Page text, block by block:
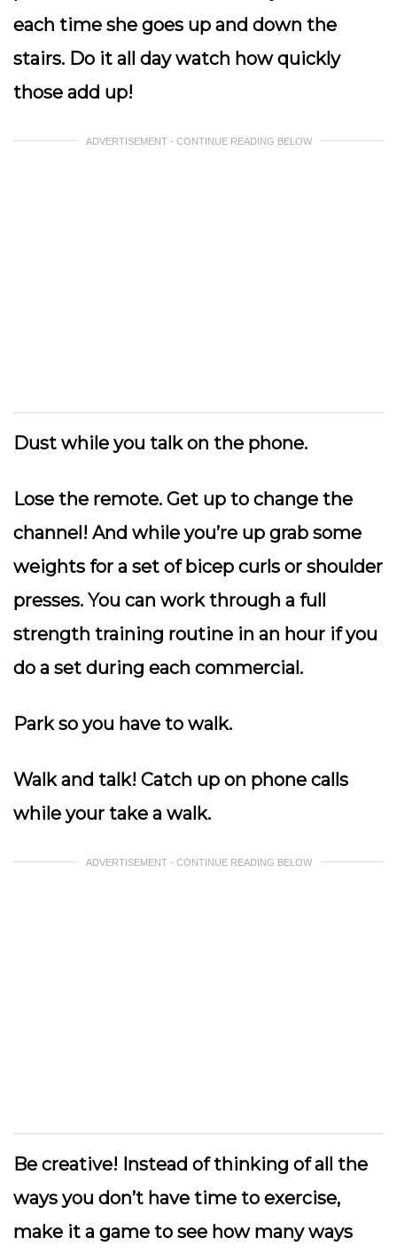
each time she goes up and down the
stairs. Do it all day watch how quickly
those add up!
ADVERTISEMENT - CONTINUE READING BELOW
Dust while you talk on the phone.
Lose the remote. Get up to change the
channel! And while you’re up grab some
weights for a set of bicep curls or shoulder
presses. You can work through a full
strength training routine in an hour if you
do a set during each commercial.
Park so you have to walk.
Walk and talk! Catch up on phone calls
while your take a walk.
ADVERTISEMENT - CONTINUE READING BELOW
Be creative! Instead of thinking of all the
ways you don’t have time to exercise,
make it a game to see how many ways